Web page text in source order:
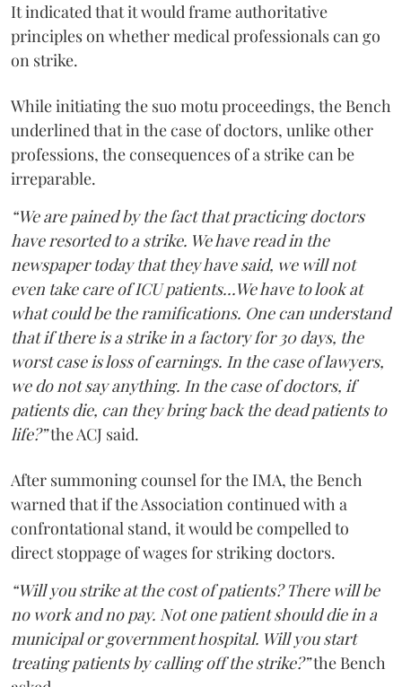
It indicated that it would frame authoritative
principles on whether medical professionals can go
on strike.
While initiating the suo motu proceedings, the Bench
underlined that in the case of doctors, unlike other
professions, the consequences of a strike can be
irreparable.
“We are pained by the fact that practicing doctors
have resorted to a strike. We have read in the
newspaper today that they have said, we will not
even take care of ICU patients...We have to look at
what could be the ramifications. One can understand
that if there is a strike in a factory for 30 days, the
worst case is loss of earnings. In the case of lawyers,
we do not say anything. In the case of doctors, if
patients die, can they bring back the dead patients to
life?”the ACJ said.
After summoning counsel for the IMA, the Bench
warned that if the Association continued with a
confrontational stand, it would be compelled to
direct stoppage of wages for striking doctors.
“Will you strike at the cost of patients? There will be
no work and no pay. Not one patient should die in a
municipal or government hospital. Will you start
treating patients by calling off the strike?”the Bench